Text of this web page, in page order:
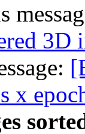
3D
x